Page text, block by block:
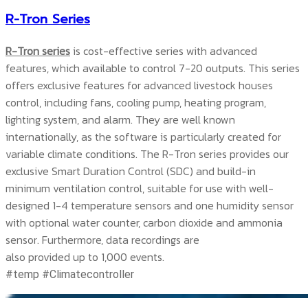
R-Tron Series
R-Tron seriesis cost-effective series with advanced
features, which available to control 7-20 outputs. This series
offers exclusive features for advanced livestock houses
control, including fans, cooling pump, heating program,
lighting system, and alarm. They are well known
internationally, as the software is particularly created for
variable climate conditions. The R-Tron series provides our
exclusive Smart Duration Control (SDC) and build-in
minimum ventilation control, suitable for use with well-
designed 1-4 temperature sensors and one humidity sensor
with optional water counter, carbon dioxide and ammonia
sensor. Furthermore, data recordings are
also provided up to 1,000 events.
#temp #Climatecontroller